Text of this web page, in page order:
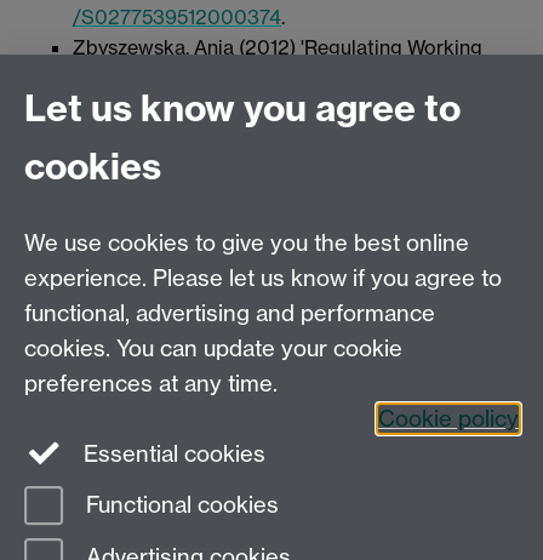
/S0277539512000374.
Zbyszewska, Ania (2012) 'Regulating Working
and the Case of Long Hours in Poland.'
And Industrial Relations
http://www.kluwerlawonline.com/document.php?
id=IJCL2012023&PHPSESSID=rriqmrp1m4hn5t
dnurb69daab2.
Let us know you agree to
cookies
We use cookies to give you the best online
experience. Please let us know if you agree to
functional, advertising and performance
cookies. You can update your cookie
preferences at any time.
Cookie policy
Essential cookies
Functional cookies